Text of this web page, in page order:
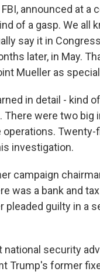
announced at a
of a gasp. We all
say it in
later, in May.
Mueller as
in detail - kind
There were two
Twenty-
investigation.
campaign
was a bank and
guilty in a
security
Trump's former